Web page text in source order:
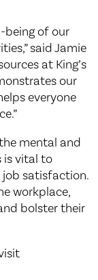
being of our
said Jamie
at King’s
our
everyone
mental and
is vital to
satisfaction.
workplace,
bolster their